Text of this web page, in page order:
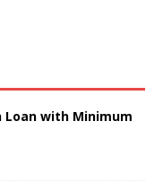
Loan with Minimum